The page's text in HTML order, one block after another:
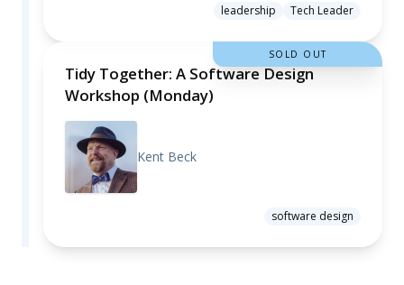
leadership Tech Leader
Tidy Together: A Software Design
Workshop (Monday)
Kent Beck
SOLD OUT
software design